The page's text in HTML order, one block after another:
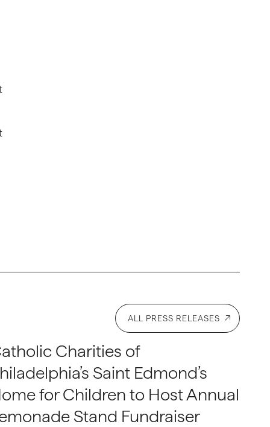
ALL PRESS RELEASES
Charities of
Saint Edmond’s
for Children to Host Annual
Stand Fundraiser